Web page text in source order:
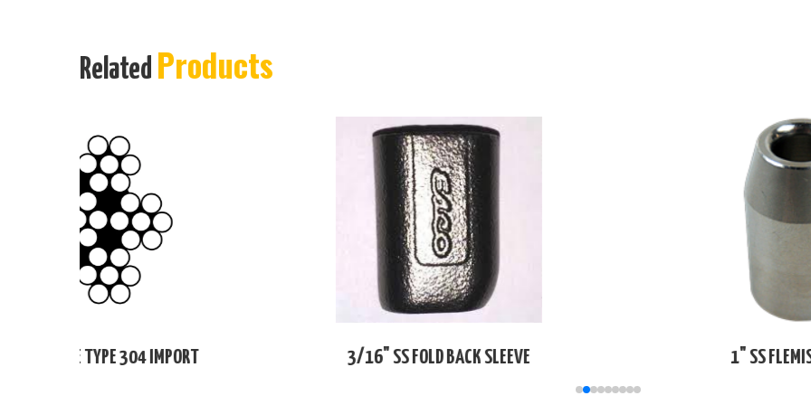
Related Products
3/16" SS FOLD BACK SLEEVE